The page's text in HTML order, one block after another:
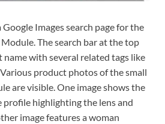
Google Images search page for the
The search bar at the top
with several related tags like
product photos of the small
are visible. One image shows the
profile highlighting the lens and
image features a woman